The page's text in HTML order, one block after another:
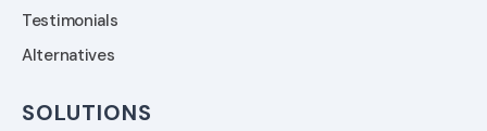
Testimonials
Alternatives
SOLUTIONS